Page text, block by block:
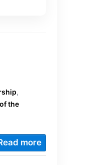
,
the
more